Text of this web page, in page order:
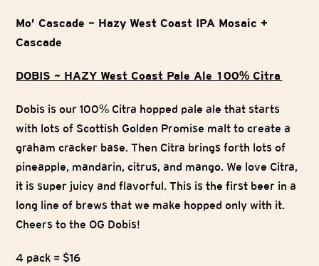
Mo’ Cascade ~ Hazy West Coast IPA Mosaic +
Cascade
DOBIS ~ HAZY West Coast Pale Ale 100% Citra
Dobis is our 100% Citra hopped pale ale that starts
with lots of Scottish Golden Promise malt to create a
graham cracker base. Then Citra brings forth lots of
pineapple, mandarin, citrus, and mango. We love Citra,
it is super juicy and flavorful. This is the first beer in a
long line of brews that we make hopped only with it.
Cheers to the OG Dobis!
4 pack = $16